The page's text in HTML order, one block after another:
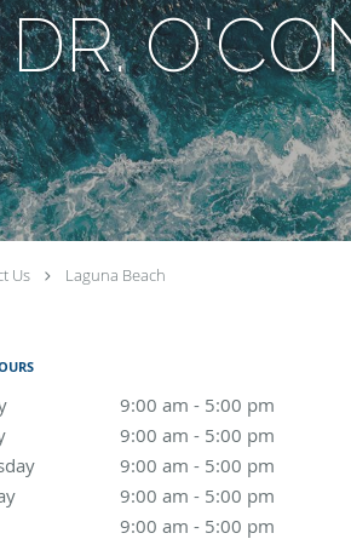
Us Laguna Beach
9:00 am - 5:00 pm
9:00 am to 5:00 pm
9:00 am - 5:00 pm
9:00 am to 5:00 pm
9:00 am - 5:00 pm
9:00 am to 5:00 pm
9:00 am - 5:00 pm
9:00 am to 5:00 pm
9:00 am - 5:00 pm
9:00 am to 5:00 pm